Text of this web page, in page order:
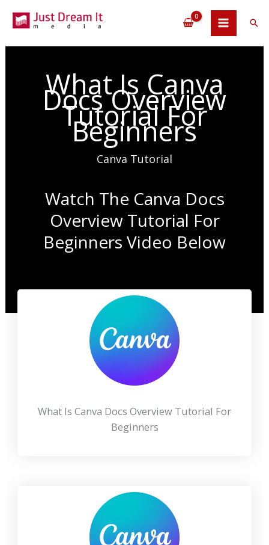
What Is Canva
Docs Overview
Tutorial For
Beginners
Canva Tutorial
Watch The Canva Docs
Overview Tutorial For
Beginners Video Below
What Is Canva Docs Overview Tutorial For
Beginners